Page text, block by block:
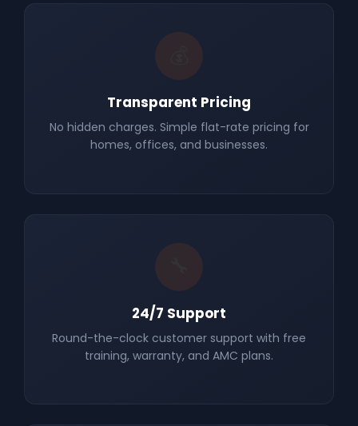
Transparent Pricing
No hidden charges. Simple flat-rate pricing for
homes, offices, and businesses.
24/7 Support
Round-the-clock customer support with free
training, warranty, and AMC plans.